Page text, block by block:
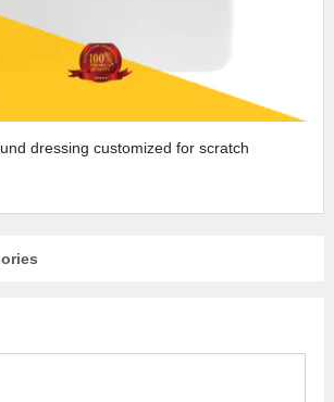
dressing customized for scratch